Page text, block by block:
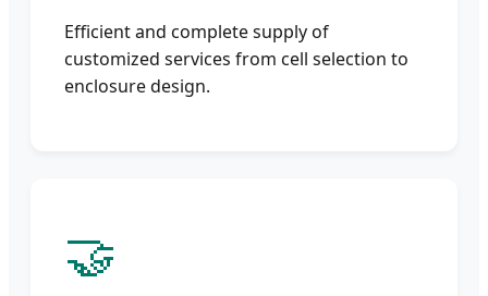
Efficient and complete supply of
customized services from cell selection to
enclosure design.
🤝